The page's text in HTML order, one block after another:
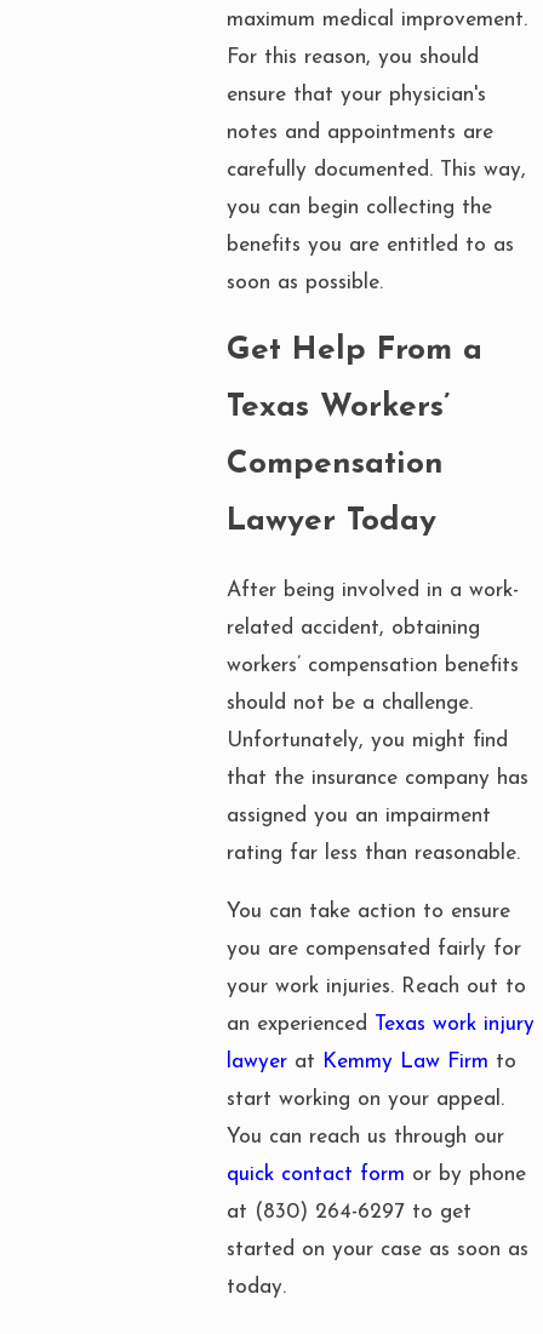
maximum medical improvement.
For this reason, you should
ensure that your physician's
notes and appointments are
carefully documented. This way,
you can begin collecting the
benefits you are entitled to as
soon as possible.
Get Help From a
Texas Workers’
Compensation
Lawyer Today
After being involved in a work-
related accident, obtaining
workers’ compensation benefits
should not be a challenge.
Unfortunately, you might find
that the insurance company has
assigned you an impairment
rating far less than reasonable.
You can take action to ensure
you are compensated fairly for
your work injuries. Reach out to
an experienced
Texas work injury
lawyer at Kemmy Law Firm to
start working on your appeal.
You can reach us through our
quick contact form or by phone
at (830) 264-6297 to get
started on your case as soon as
today.